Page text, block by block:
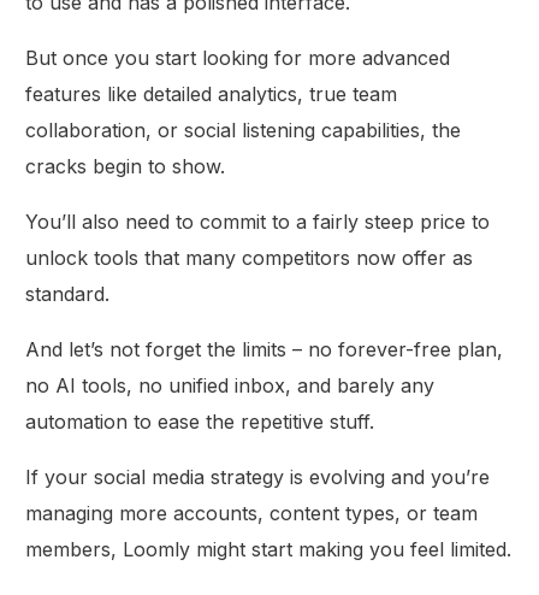
But once you start looking for more advanced
features like detailed analytics, true team
collaboration, or social listening capabilities, the
cracks begin to show.
You’ll also need to commit to a fairly steep price to
unlock tools that many competitors now offer as
standard.
And let’s not forget the limits – no forever-free plan,
no AI tools, no unified inbox, and barely any
automation to ease the repetitive stuff.
If your social media strategy is evolving and you’re
managing more accounts, content types, or team
members, Loomly might start making you feel limited.